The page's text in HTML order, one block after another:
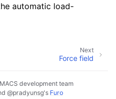
automatic load-
Next
Force field
development team
@pradyunsg's Furo